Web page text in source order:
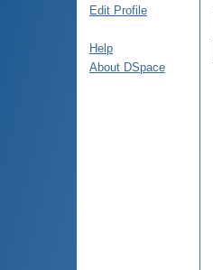
Edit Profile
Help
About DSpace